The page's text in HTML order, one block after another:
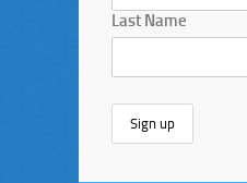
Last Name